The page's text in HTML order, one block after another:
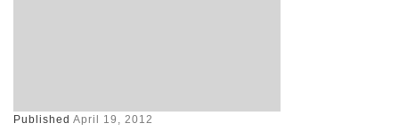
Published April 19, 2012